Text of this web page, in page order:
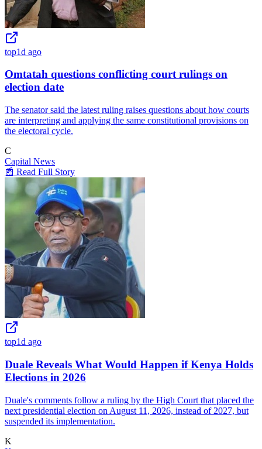
top1d ago
Omtatah questions conflicting court rulings on
election date
The senator said the latest ruling raises questions about how courts
are interpreting and applying the same constitutional provisions on
the electoral cycle.
C
Capital News
📰 Read Full Story
top1d ago
Duale Reveals What Would Happen if Kenya Holds
Elections in 2026
Duale's comments follow a ruling by the High Court that placed the
next presidential election on August 11, 2026, instead of 2027, but
suspended its implementation.
K